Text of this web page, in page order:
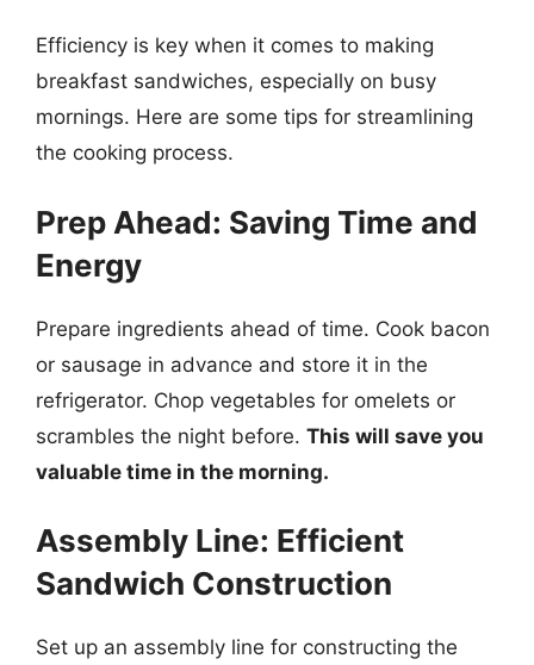
Efficiency is key when it comes to making
breakfast sandwiches, especially on busy
mornings. Here are some tips for streamlining
the cooking process.
Prep Ahead: Saving Time and
Energy
Prepare ingredients ahead of time. Cook bacon
or sausage in advance and store it in the
refrigerator. Chop vegetables for omelets or
scrambles the night before. This will save you
valuable time in the morning.
Assembly Line: Efficient
Sandwich Construction
Set up an assembly line for constructing the